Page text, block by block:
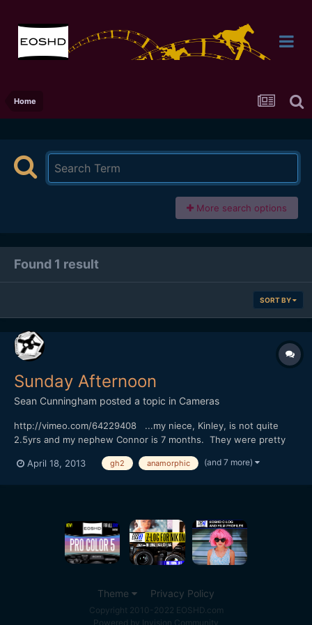
Home
More search options
Found 1 result
SORT BY
Sunday Afternoon
Sean Cunningham posted a topic in Cameras
http://vimeo.com/64229408 ...my niece, Kinley, is not quite
2.5yrs and my nephew Connor is 7 months. They were pretty
extensive experience being photographed so far being mostly
April 18, 2013 gh2 anamorphic (and 7 more)
Theme Privacy Policy
Copyright 2010-2022 EOSHD.com
Powered by Invision Community